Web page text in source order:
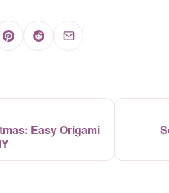
Easy Origami